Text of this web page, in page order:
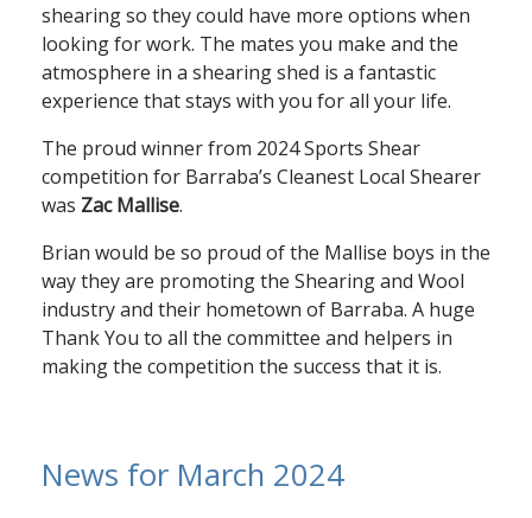
shearing so they could have more options when
looking for work. The mates you make and the
atmosphere in a shearing shed is a fantastic
experience that stays with you for all your life.
The proud winner from 2024 Sports Shear
competition for Barraba’s Cleanest Local Shearer
was Zac Mallise.
Brian would be so proud of the Mallise boys in the
way they are promoting the Shearing and Wool
industry and their hometown of Barraba. A huge
Thank You to all the committee and helpers in
making the competition the success that it is.
News for March 2024